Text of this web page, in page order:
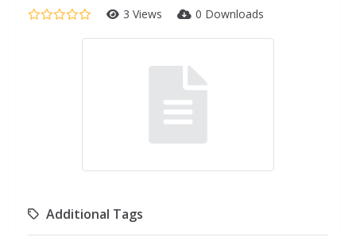
3 Views 0 Downloads
Additional Tags